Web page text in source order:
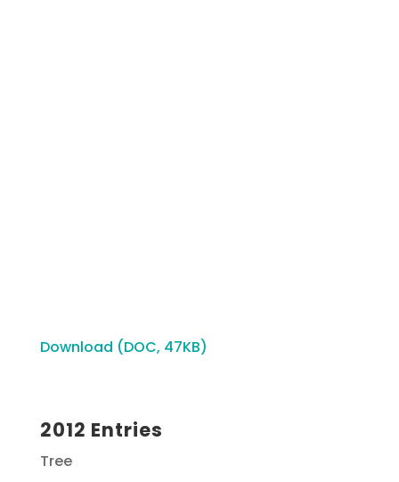
Download (DOC, 47KB)
2012 Entries
Tree